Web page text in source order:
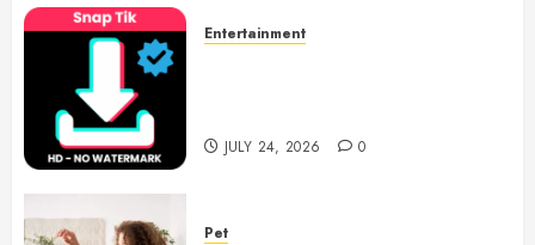
Entertainment
JULY 24, 2026 0
Pet